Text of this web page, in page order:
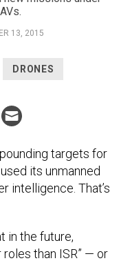
13, 2015
DRONES
targets for
its unmanned
intelligence. That’s
in the future,
than ISR” — or